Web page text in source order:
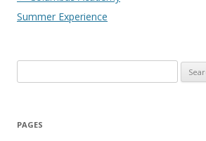
navigation
Summer Experience
for:
PAGES